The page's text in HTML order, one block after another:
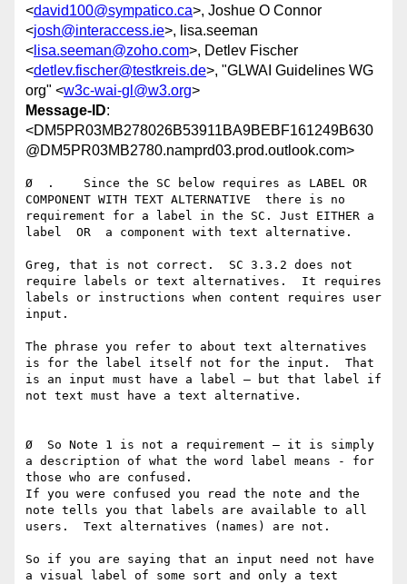
<david100@sympatico.ca>, Joshue O Connor
<josh@interaccess.ie>, lisa.seeman
< lisa.seeman@zoho.com>, Detlev Fischer
<detlev.fischer@testkreis.de>, "GLWAI Guidelines WG
org" <w3c-wai-gl@w3.org>
Message-ID:
<DM5PR03MB278026B53911BA9BEBF161249B630
@DM5PR03MB2780.namprd03.prod.outlook.com>
Ø  .    Since the SC below requires as LABEL OR
COMPONENT WITH TEXT ALTERNATIVE  there is no
requirement for a label in the SC. Just EITHER a
label  OR  a component with text alternative.
Greg, that is not correct.  SC 3.3.2 does not
require labels or text alternatives.  It requires
labels or instructions when content requires user
input.
The phrase you refer to about text alternatives
is for the label itself not for the input.  That
is an input must have a label – but that label if
not text must have a text alternative.
Ø  So Note 1 is not a requirement — it is simply
a description of what the word label means - for
those who are confused.
If you were confused you read the note and the
note tells you that labels are available to all
users.  Text alternatives (names) are not.
So if you are saying that an input need not have
a visual label of some sort and only a text